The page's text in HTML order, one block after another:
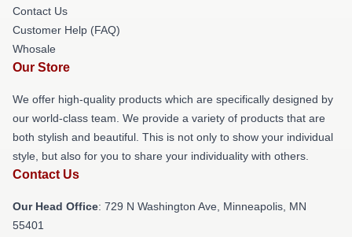
Contact Us
Customer Help (FAQ)
Whosale
Our Store
We offer high-quality products which are specifically designed by
our world-class team. We provide a variety of products that are
both stylish and beautiful. This is not only to show your individual
style, but also for you to share your individuality with others.
Contact Us
Our Head Office: 729 N Washington Ave, Minneapolis, MN
55401